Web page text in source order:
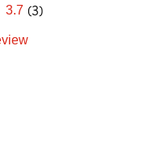
3.7 (3)